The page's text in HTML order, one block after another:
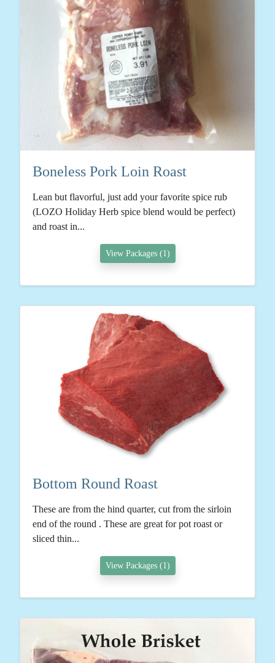
Boneless Pork Loin Roast
Lean but flavorful, just add your favorite spice rub
(LOZO Holiday Herb spice blend would be perfect)
and roast in...
View Packages (1)
Bottom Round Roast
These are from the hind quarter, cut from the sirloin
end of the round . These are great for pot roast or
sliced thin...
View Packages (1)